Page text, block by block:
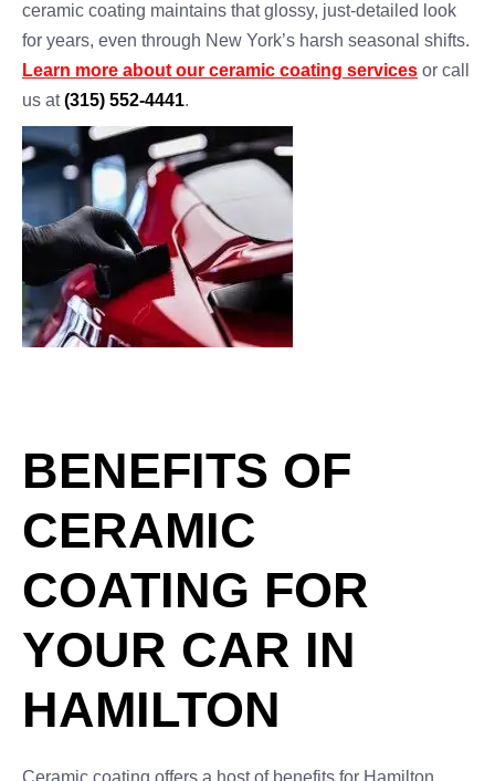
ceramic coating maintains that glossy, just-detailed look
for years, even through New York’s harsh seasonal shifts.
Learn more about our ceramic coating services or call
us at(315) 552-4441.
BENEFITS OF
CERAMIC
COATING FOR
YOUR CAR IN
HAMILTON
Ceramic coating offers a host of benefits for Hamilton